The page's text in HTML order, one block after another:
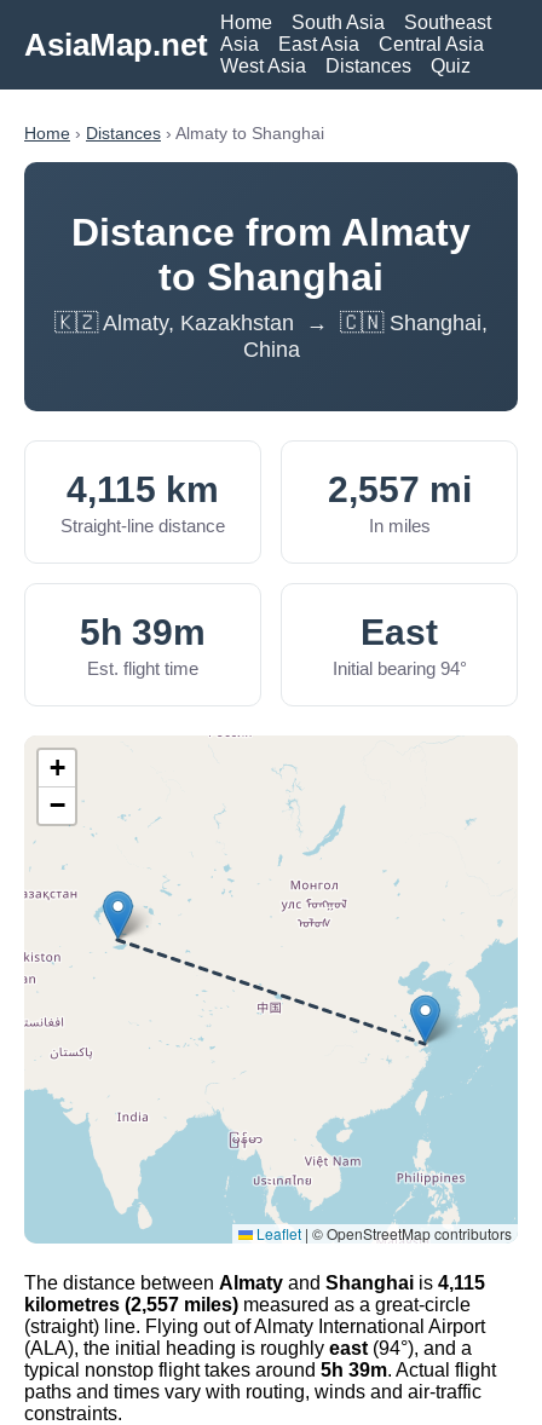
AsiaMap.net
Home South Asia
Southeast
Asia
East Asia
Central Asia
West Asia
Distances Quiz
Home › Distances › Almaty to Shanghai
Distance from Almaty
to Shanghai
🇰🇿 Almaty, Kazakhstan → 🇨🇳 Shanghai,
China
4,115 km
Straight-line distance
2,557 mi
In miles
5h 39m
Est. flight time
East
Initial bearing 94°
+
−
Leaflet | © OpenStreetMap contributors
The distance between Almaty and Shanghai is 4,115
kilometres (2,557 miles) measured as a great-circle
(straight) line. Flying out of Almaty International Airport
(ALA), the initial heading is roughly east (94°), and a
typical nonstop flight takes around 5h 39m. Actual flight
paths and times vary with routing, winds and air-traffic
constraints.